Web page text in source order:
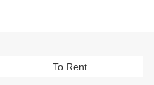
To Rent